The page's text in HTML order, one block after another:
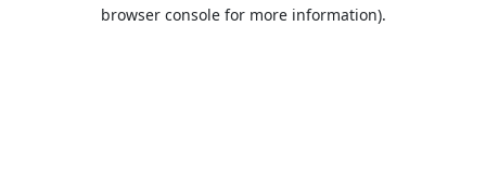
browser console for more information).